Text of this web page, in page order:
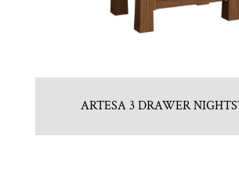
ARTESA 3 DRAWER